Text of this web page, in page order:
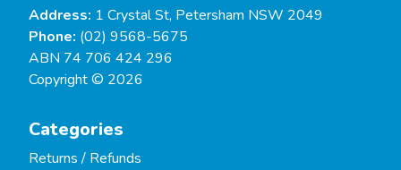
Address: 1 Crystal St, Petersham NSW 2049
Phone: (02) 9568-5675
ABN 74 706 424 296
Copyright © 2026
Categories
Returns / Refunds